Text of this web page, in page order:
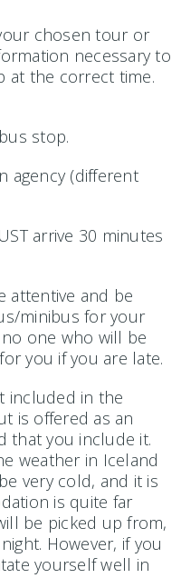
chosen tour or
necessary to
at the correct time.
stop.
agency (different
arrive 30 minutes
attentive and be
minibus for your
one who will be
you if you are late.
included in the
is offered as an
that you include it.
weather in Iceland
very cold, and it is
is quite far
be picked up from,
However, if you
yourself well in